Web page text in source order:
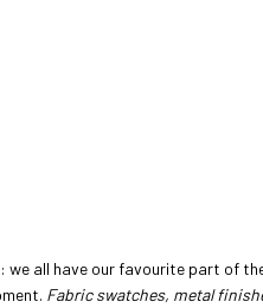
we all have our favourite part of
Fabric swatches, metal